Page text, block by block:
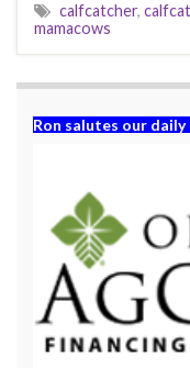
calfcatcher,
mamacows
Ron salutes our